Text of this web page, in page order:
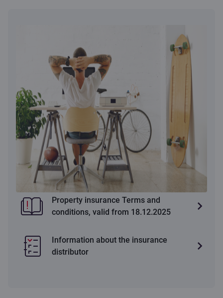
Property insurance Terms and
conditions, valid from 18.12.2025
Information about the insurance
distributor